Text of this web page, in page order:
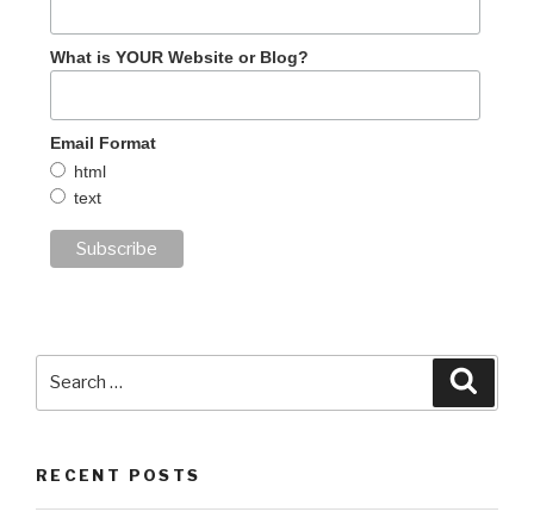
What is YOUR Website or Blog?
Email Format
html
text
RECENT POSTS